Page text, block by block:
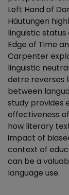
Left Hand of
Häutungen
linguistic status
Edge of Time
Carpenter
linguistic
døtre reverses
between
study provides
effectiveness
how literary
impact of
context of
can be a
language use.